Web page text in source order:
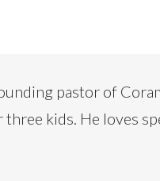
pastor of
kids. He loves